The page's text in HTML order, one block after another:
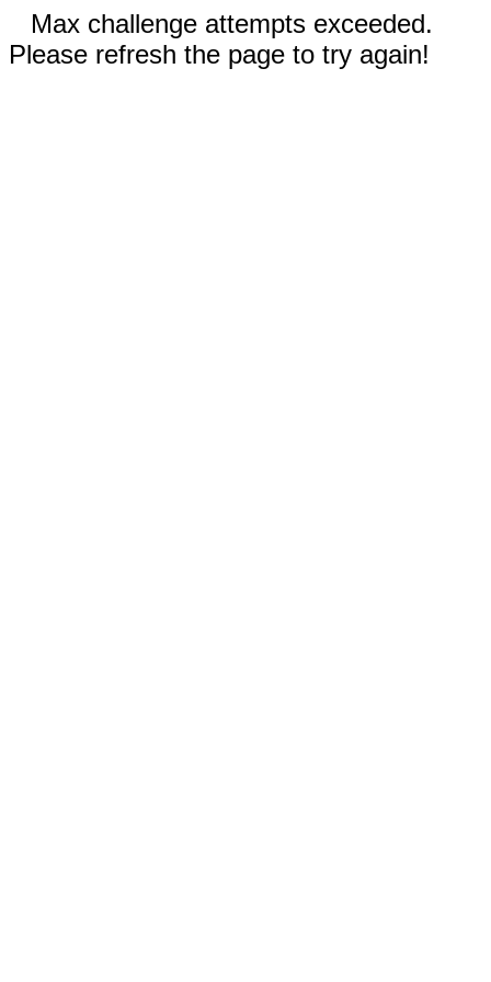
Max challenge attempts exceeded.
Please refresh the page to try again!